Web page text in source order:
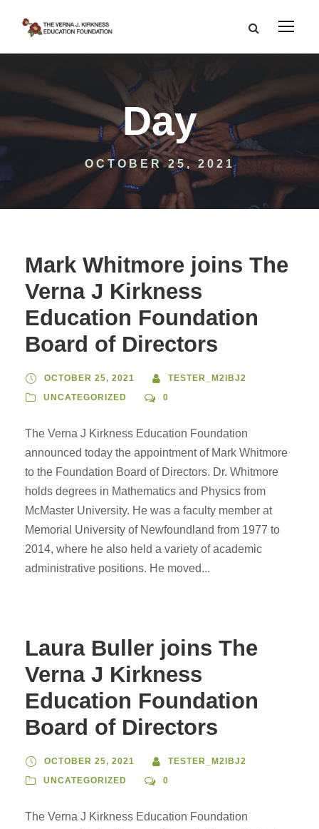
Day
OCTOBER 25, 2021
Mark Whitmore joins The
Verna J Kirkness
Education Foundation
Board of Directors
OCTOBER 25, 2021
TESTER_M2IBJ2
UNCATEGORIZED
0
The Verna J Kirkness Education Foundation
announced today the appointment of Mark Whitmore
to the Foundation Board of Directors. Dr. Whitmore
holds degrees in Mathematics and Physics from
McMaster University. He was a faculty member at
Memorial University of Newfoundland from 1977 to
2014, where he also held a variety of academic
administrative positions. He moved...
Laura Buller joins The
Verna J Kirkness
Education Foundation
Board of Directors
OCTOBER 25, 2021
TESTER_M2IBJ2
UNCATEGORIZED
0
The Verna J Kirkness Education Foundation